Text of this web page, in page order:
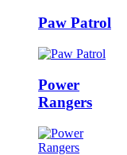
Paw Patrol
Power
Rangers